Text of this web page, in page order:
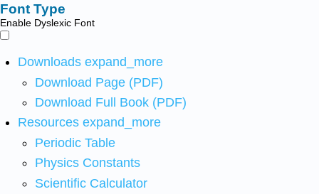
Font Type
Enable Dyslexic Font
Downloads expand_more
Download Page (PDF)
Download Full Book (PDF)
Resources expand_more
Periodic Table
Physics Constants
Scientific Calculator